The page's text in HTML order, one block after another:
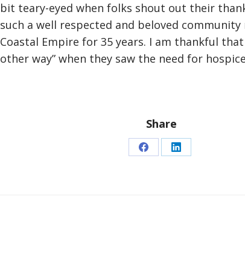
bit teary-eyed when folks shout out their
such a well respected and beloved
Coastal Empire for 35 years. I am thankful
other way” when they saw the need for
Share
Share Share